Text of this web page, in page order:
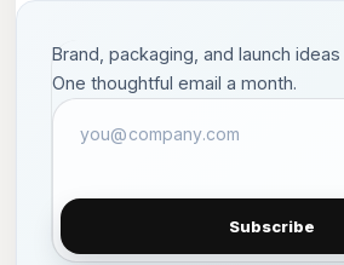
Brand, packaging, and launch
One thoughtful email a month.
Subscribe